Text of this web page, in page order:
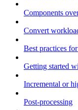
Components
Convert
Best practices
Getting started
Incremental or
Post-processing